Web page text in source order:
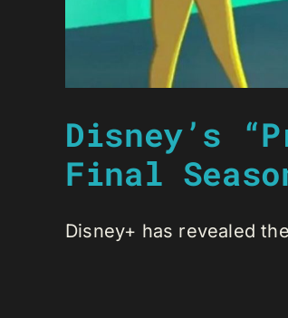
Disney’s
Final
Disney+ has revealed